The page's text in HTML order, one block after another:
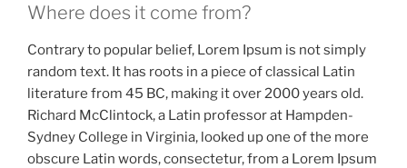
Where does it come from?
Contrary to popular belief, Lorem Ipsum is not simply
random text. It has roots in a piece of classical Latin
literature from 45 BC, making it over 2000 years old.
Richard McClintock, a Latin professor at Hampden-
Sydney College in Virginia, looked up one of the more
obscure Latin words, consectetur, from a Lorem Ipsum